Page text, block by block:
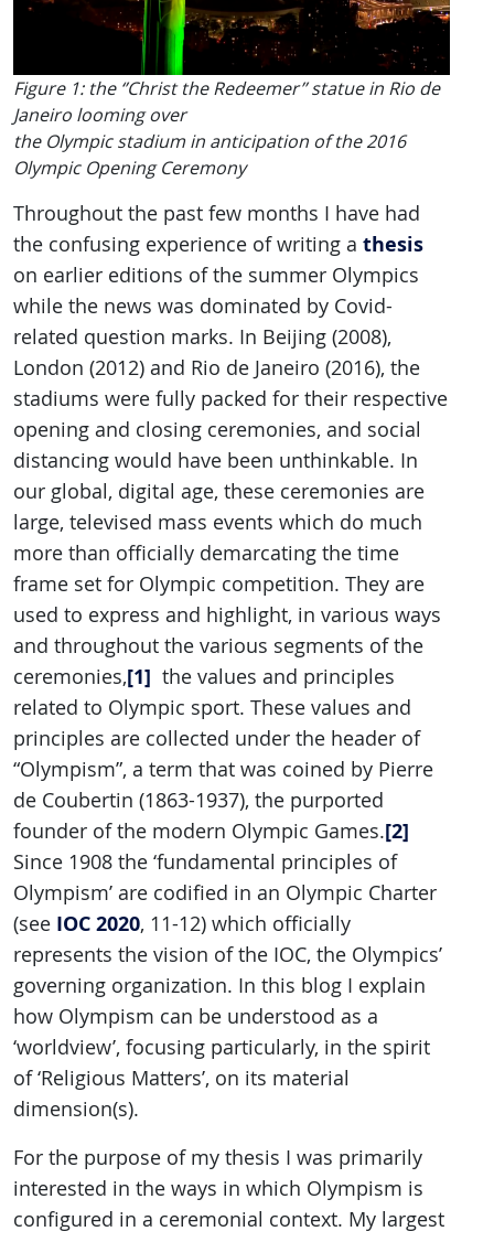
Figure 1: the ‘’Christ the Redeemer’’ statue in Rio de
Janeiro looming over
the Olympic stadium in anticipation of the 2016
Olympic Opening Ceremony
Throughout the past few months I have had
the confusing experience of writing a thesis
on earlier editions of the summer Olympics
while the news was dominated by Covid-
related question marks. In Beijing (2008),
London (2012) and Rio de Janeiro (2016), the
stadiums were fully packed for their respective
opening and closing ceremonies, and social
distancing would have been unthinkable. In
our global, digital age, these ceremonies are
large, televised mass events which do much
more than officially demarcating the time
frame set for Olympic competition. They are
used to express and highlight, in various ways
and throughout the various segments of the
ceremonies,[1] the values and principles
related to Olympic sport. These values and
principles are collected under the header of
“Olympism”, a term that was coined by Pierre
de Coubertin (1863-1937), the purported
founder of the modern Olympic Games.[2]
Since 1908 the ‘fundamental principles of
Olympism’ are codified in an Olympic Charter
(see IOC 2020, 11-12) which officially
represents the vision of the IOC, the Olympics’
governing organization. In this blog I explain
how Olympism can be understood as a
‘worldview’, focusing particularly, in the spirit
of ‘Religious Matters’, on its material
dimension(s).
For the purpose of my thesis I was primarily
interested in the ways in which Olympism is
configured in a ceremonial context. My largest